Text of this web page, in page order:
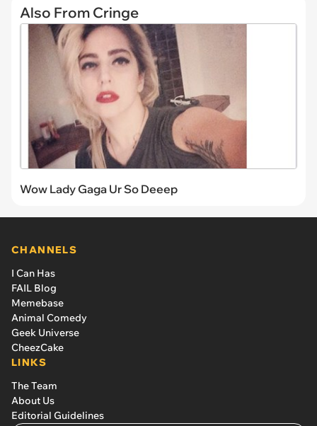
Also From Cringe
Wow Lady Gaga Ur So Deeep
CHANNELS
I Can Has
FAIL Blog
Memebase
Animal Comedy
Geek Universe
CheezCake
LINKS
The Team
About Us
Editorial Guidelines